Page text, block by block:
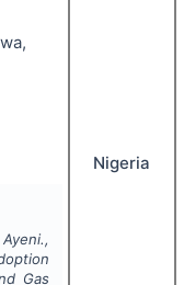
Gas
Nigeria